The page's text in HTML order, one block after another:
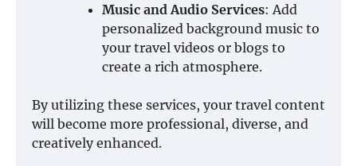
Music and Audio Services: Add
personalized background music to
your travel videos or blogs to
create a rich atmosphere.
By utilizing these services, your travel content
will become more professional, diverse, and
creatively enhanced.